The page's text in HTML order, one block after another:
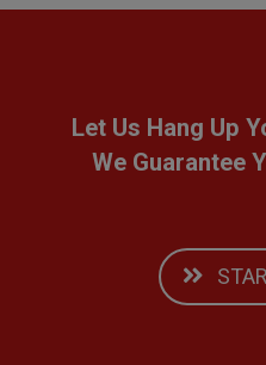
Let Us Hang Up
We Guarantee